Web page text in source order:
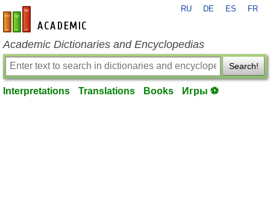
en-academic.com
RU DE ES FR
Academic Dictionaries and Encyclopedias
Search!
Interpretations Translations Books Игры ⚽